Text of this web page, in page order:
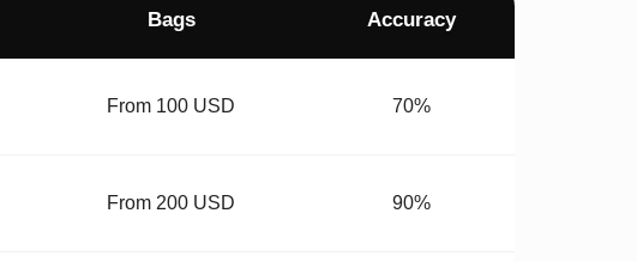
Bags Accuracy
From 100 USD 70%
From 200 USD 90%